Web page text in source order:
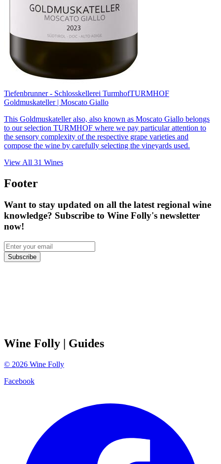
Tiefenbrunner - Schlosskellerei TurmhofTURMHOF
Goldmuskateller | Moscato Giallo
This Goldmuskateller also, also known as Moscato Giallo belongs
to our selection TURMHOF where we pay particular attention to
the sensory complexity of the respective grape varieties and
compose the wine by carefully selecting the vineyards used.
View All 31 Wines
Footer
Want to stay updated on all the latest regional wine
knowledge? Subscribe to Wine Folly's newsletter
now!
Subscribe
Wine Folly | Guides
© 2026 Wine Folly
Facebook